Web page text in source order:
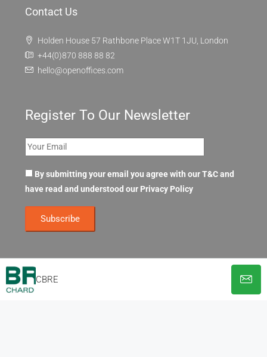
CBRE
Contact Us
Holden House 57 Rathbone Place W1T 1JU, London
+44(0)870 888 88 82
hello@openoffices.com
Register To Our Newsletter
By submitting your email you agree with our T&C and
have read and understood our Privacy Policy